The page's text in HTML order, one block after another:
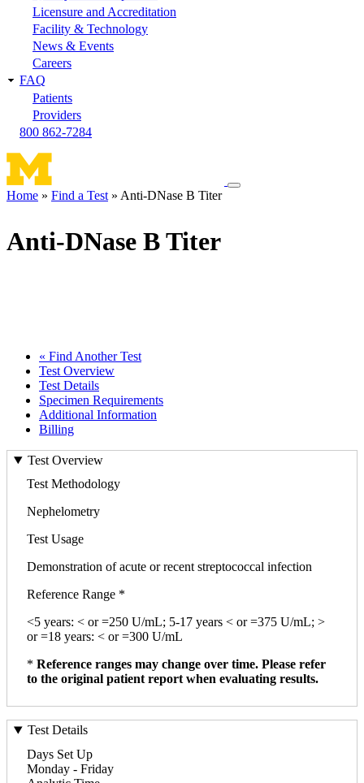
Licensure and Accreditation
Facility & Technology
News & Events
Careers
FAQ
Patients
Providers
800 862-7284
Toggle
Home Find a Test Anti-DNase B Titer
Anti-DNase B Titer
« Find Another Test
Test Overview
Test Details
Specimen Requirements
Additional Information
Billing
Test Overview
Test Methodology
Nephelometry
Test Usage
Demonstration of acute or recent streptococcal infection
Reference Range *
<5 years: < or =250 U/mL; 5-17 years < or =375 U/mL; >
or =18 years: < or =300 U/mL
* Reference ranges may change over time. Please refer
to the original patient report when evaluating results.
Test Details
Days Set Up
Monday - Friday